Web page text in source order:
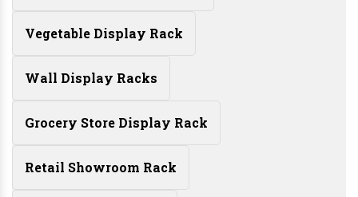
Vegetable Display Rack
Wall Display Racks
Grocery Store Display Rack
Retail Showroom Rack